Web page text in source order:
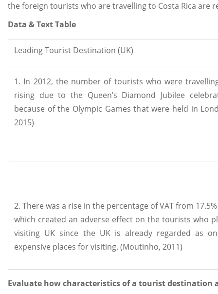
the foreign tourists who are travelling to Costa Rica are
Data & Text Table
Leading Tourist Destination (UK)
1. In 2012, the number of tourists who were
rising due to the Queen’s Diamond Jubilee
because of the Olympic Games that were held in
2015)
2. There was a rise in the percentage of VAT from
which created an adverse effect on the tourists who
visiting UK since the UK is already regarded as
expensive places for visiting. (Moutinho, 2011)
Evaluate how characteristics of a tourist destination